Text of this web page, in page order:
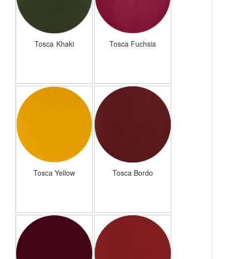
Tosca Khaki Tosca Fuchsia
Tosca Yellow Tosca Bordo